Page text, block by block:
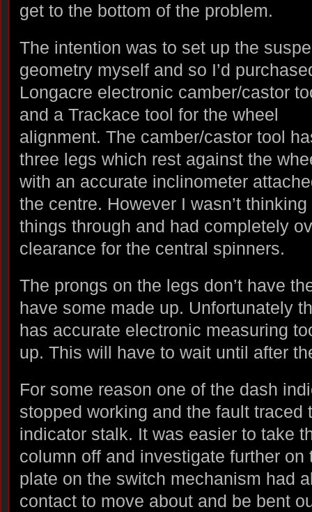
get to the bottom of the problem.
The intention was to set up the
geometry myself and so I’d
Longacre electronic camber/castor
and a Trackace tool for the wheel
alignment. The camber/castor tool
three legs which rest against the
with an accurate inclinometer
the centre. However I wasn’t thinking
things through and had completely
clearance for the central spinners.
The prongs on the legs don’t have
have some made up. Unfortunately
has accurate electronic measuring
up. This will have to wait until after
For some reason one of the dash
stopped working and the fault traced
indicator stalk. It was easier to take
column off and investigate further
plate on the switch mechanism had
contact to move about and be bent